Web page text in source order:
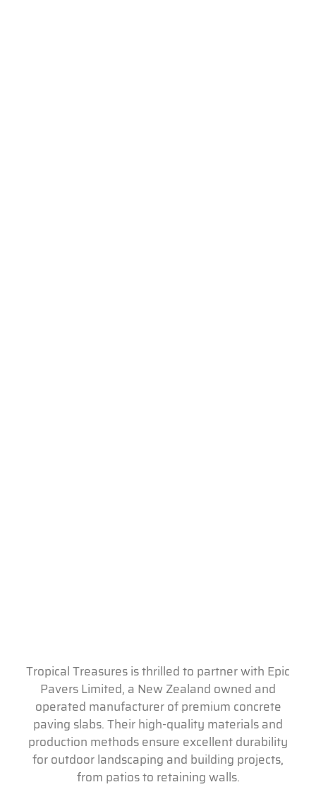
Tropical Treasures is thrilled to partner with Epic
Pavers Limited, a New Zealand owned and
operated manufacturer of premium concrete
paving slabs. Their high-quality materials and
production methods ensure excellent durability
for outdoor landscaping and building projects,
from patios to retaining walls.